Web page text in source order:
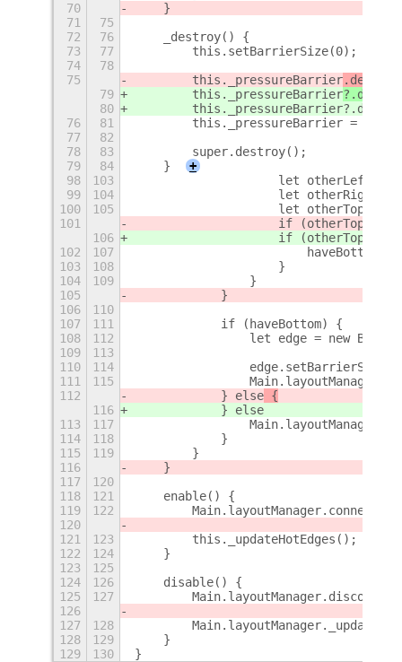
70
    }
71
75
72
76
    _destroy() {
73
77
        this.setBarrierSize(0);
74
78
75
        this._pressureBarrier
79
        this._pressureBarrier
80
76
81
        this._pressureBarrier = null;
77
82
78
83
        super.destroy();
79
84
    }
+
98
103
let otherLeftX =
99
104
let otherRightX
100
105
let otherTopY =
101
if (otherTopY >=
106
if (otherTopY >=
102
107
haveBottom =
103
108
                    }
104
109
                }
105
            }
106
110
107
111
            if (haveBottom) {
108
112
let edge = new
109
113
110
114
111
115
112
            } else
{
116
            } else
113
117
114
118
            }
115
119
        }
116
    }
117
120
118
121
    enable() {
119
122
120
121
123
        this._updateHotEdges();
122
124
    }
123
125
124
126
    disable() {
125
127
126
127
128
128
129
    }
129
130 }